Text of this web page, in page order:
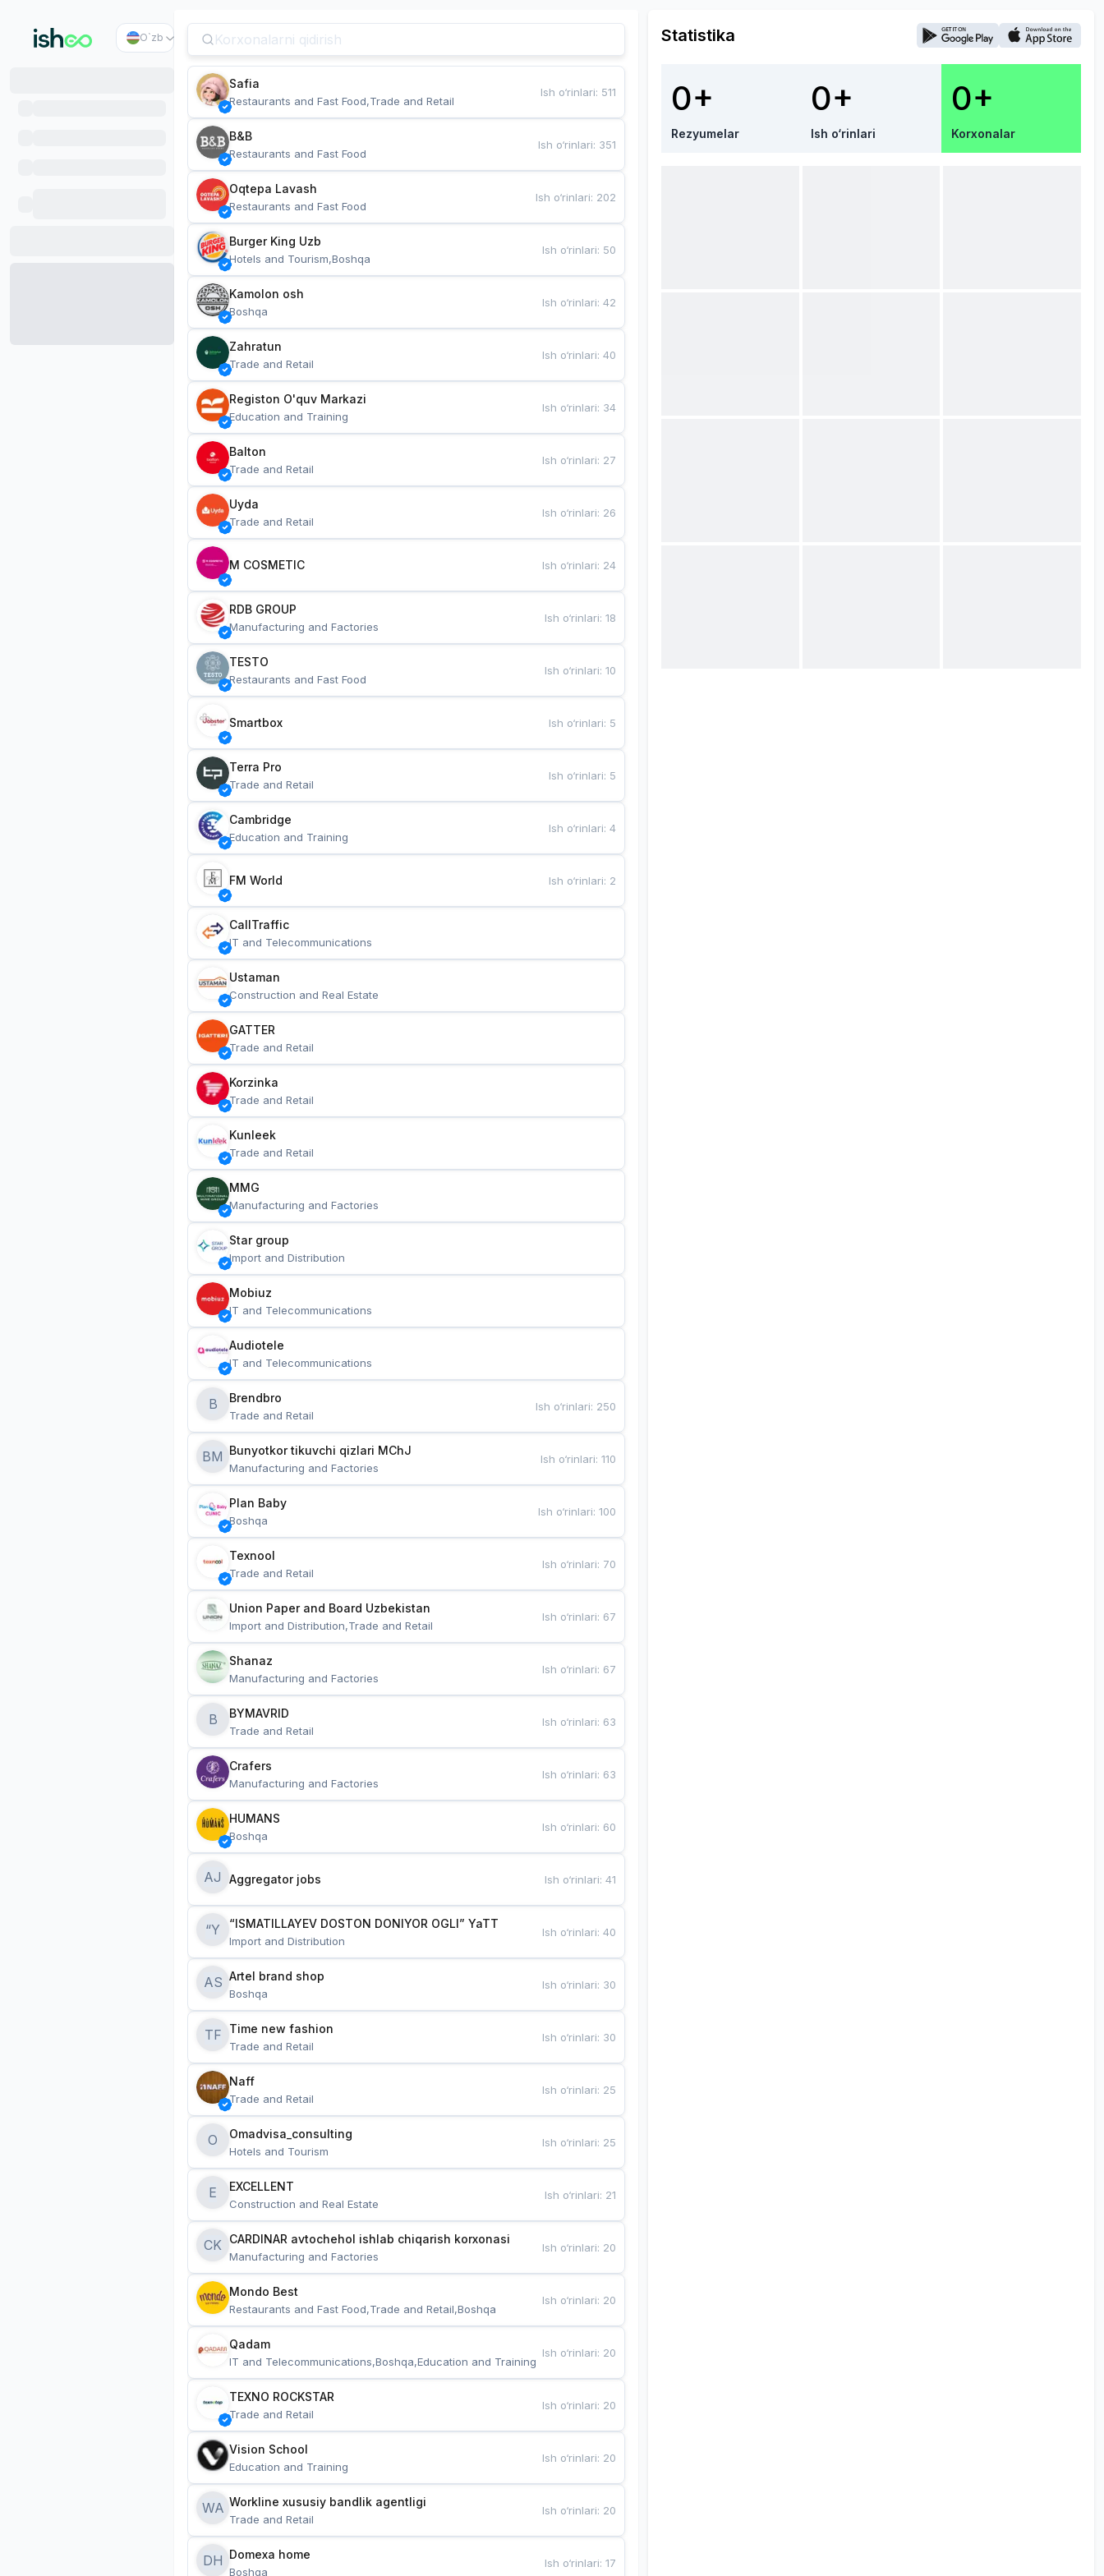
O`zb
Safia
Restaurants and Fast Food,Trade and Retail
Ish o‘rinlari: 511
B&B
Restaurants and Fast Food
Ish o‘rinlari: 351
Oqtepa Lavash
Restaurants and Fast Food
Ish o‘rinlari: 202
Burger King Uzb
Hotels and Tourism,Boshqa
Ish o‘rinlari: 50
Kamolon osh
Boshqa
Ish o‘rinlari:42
Zahratun
Trade and Retail
Ish o‘rinlari:40
Registon O'quv Markazi
Education and Training
Ish o‘rinlari: 34
Balton
Trade and Retail
Ish o‘rinlari: 27
Uyda
Trade and Retail
Ish o‘rinlari: 26
M COSMETIC Ish o‘rinlari: 24
RDB GROUP
Manufacturing and Factories
Ish o‘rinlari:18
TESTO
Restaurants and Fast Food
Ish o‘rinlari:10
Smartbox Ish o‘rinlari: 5
Terra Pro
Trade and Retail
Ish o‘rinlari: 5
Cambridge
Education and Training
Ish o‘rinlari:4
FM World Ish o‘rinlari: 2
CallTraffic
IT and Telecommunications
Ustaman
Construction and Real Estate
GATTER
Trade and Retail
Korzinka
Trade and Retail
Kunleek
Trade and Retail
MMG
Manufacturing and Factories
Star group
Import and Distribution
Mobiuz
IT and Telecommunications
Audiotele
IT and Telecommunications
B Brendbro
Trade and Retail
Ish o‘rinlari: 250
BM
Manufacturing and Factories
Ish o‘rinlari:110
Plan Baby
Boshqa
Ish o‘rinlari:100
Texnool
Trade and Retail
Ish o‘rinlari: 70
Union Paper and Board Uzbekistan
Import and Distribution,Trade and Retail
Ish o‘rinlari: 67
Shanaz
Manufacturing and Factories
Ish o‘rinlari: 67
B BYMAVRID
Trade and Retail
Ish o‘rinlari: 63
Crafers
Manufacturing and Factories
Ish o‘rinlari: 63
HUMANS
Boshqa
Ish o‘rinlari: 60
AJ Aggregator jobs Ish o‘rinlari:41
“Y “ISMATILLAYEV DOSTON DONIYOR OGLI” YaTT
Import and Distribution
Ish o‘rinlari:40
AS Artel brand shop
Boshqa
Ish o‘rinlari: 30
TF Time new fashion
Trade and Retail
Ish o‘rinlari: 30
Naff
Trade and Retail
Ish o‘rinlari: 25
O Omadvisa_consulting
Hotels and Tourism
Ish o‘rinlari: 25
E EXCELLENT
Construction and Real Estate
Ish o‘rinlari: 21
CK CARDINAR avtochehol ishlab chiqarish korxonasi
Manufacturing and Factories
Ish o‘rinlari: 20
Mondo Best
Restaurants and Fast Food,Trade and Retail,Boshqa
Ish o‘rinlari: 20
Qadam
IT and Telecommunications,Boshqa,Education and Training
Ish o‘rinlari: 20
TEXNO ROCKSTAR
Trade and Retail
Ish o‘rinlari: 20
Vision School
Education and Training
Ish o‘rinlari: 20
WA Workline xususiy bandlik agentligi
Trade and Retail
Ish o‘rinlari: 20
DH Domexa home
Boshqa
Ish o‘rinlari:17
Statistika
0+
Rezyumelar
0+
Ish o‘rinlari
0+
Korxonalar